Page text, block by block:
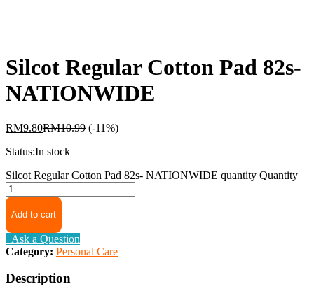
Silcot Regular Cotton Pad 82s-
NATIONWIDE
RM9.80RM10.99 (-11%)
Status:In stock
Silcot Regular Cotton Pad 82s- NATIONWIDE quantity Quantity
Add to cart
Ask a Question
Category: Personal Care
Description